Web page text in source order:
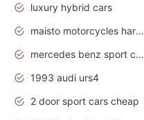
luxury hybrid cars
maisto motorcycles harley davidson
mercedes benz sport cars 2020
1993 audi urs4
2 door sport cars cheap